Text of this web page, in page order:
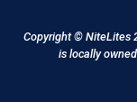
Copyright © NiteLites
is locally